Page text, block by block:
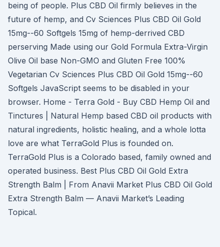
being of people. Plus CBD Oil firmly believes in the
future of hemp, and Cv Sciences Plus CBD Oil Gold
15mg--60 Softgels 15mg of hemp-derrived CBD
perserving Made using our Gold Formula Extra-Virgin
Olive Oil base Non-GMO and Gluten Free 100%
Vegetarian Cv Sciences Plus CBD Oil Gold 15mg--60
Softgels JavaScript seems to be disabled in your
browser. Home - Terra Gold - Buy CBD Hemp Oil and
Tinctures | Natural Hemp based CBD oil products with
natural ingredients, holistic healing, and a whole lotta
love are what TerraGold Plus is founded on.
TerraGold Plus is a Colorado based, family owned and
operated business. Best Plus CBD Oil Gold Extra
Strength Balm | From Anavii Market Plus CBD Oil Gold
Extra Strength Balm — Anavii Market’s Leading
Topical.